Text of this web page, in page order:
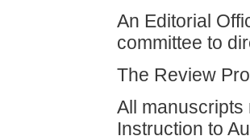
An Editorial
committee to
The Review
All manuscripts
Instruction to